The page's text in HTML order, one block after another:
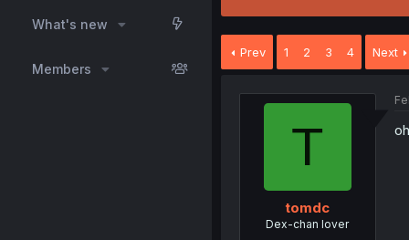
What's new
Members
Prev 1 2 3 4 Next
T
tomdc
Dex-chan lover